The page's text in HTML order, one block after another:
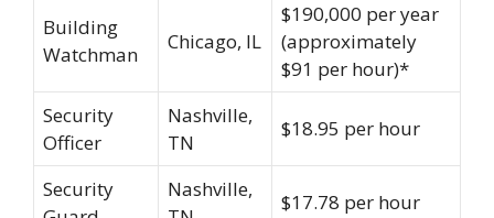
Building
Watchman
Chicago, IL
$190,000 per year
(approximately
$91 per hour)*
Security
Officer
Nashville,
TN
$18.95 per hour
Security
Nashville,
$17.78 per hour